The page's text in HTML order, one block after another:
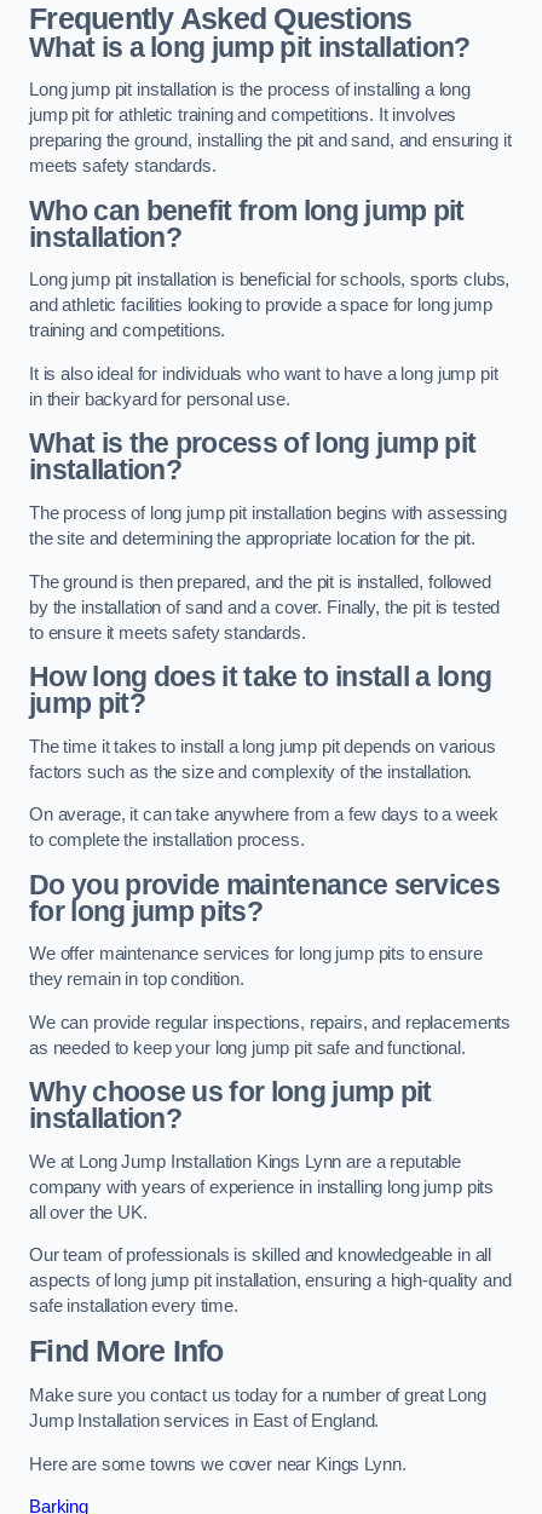
Frequently Asked Questions
What is a long jump pit installation?
Long jump pit installation is the process of installing a long
jump pit for athletic training and competitions. It involves
preparing the ground, installing the pit and sand, and ensuring it
meets safety standards.
Who can benefit from long jump pit
installation?
Long jump pit installation is beneficial for schools, sports clubs,
and athletic facilities looking to provide a space for long jump
training and competitions.
It is also ideal for individuals who want to have a long jump pit
in their backyard for personal use.
What is the process of long jump pit
installation?
The process of long jump pit installation begins with assessing
the site and determining the appropriate location for the pit.
The ground is then prepared, and the pit is installed, followed
by the installation of sand and a cover. Finally, the pit is tested
to ensure it meets safety standards.
How long does it take to install a long
jump pit?
The time it takes to install a long jump pit depends on various
factors such as the size and complexity of the installation.
On average, it can take anywhere from a few days to a week
to complete the installation process.
Do you provide maintenance services
for long jump pits?
We offer maintenance services for long jump pits to ensure
they remain in top condition.
We can provide regular inspections, repairs, and replacements
as needed to keep your long jump pit safe and functional.
Why choose us for long jump pit
installation?
We at Long Jump Installation Kings Lynn are a reputable
company with years of experience in installing long jump pits
all over the UK.
Our team of professionals is skilled and knowledgeable in all
aspects of long jump pit installation, ensuring a high-quality and
safe installation every time.
Find More Info
Make sure you contact us today for a number of great Long
Jump Installation services in East of England.
Here are some towns we cover near Kings Lynn.
Barking